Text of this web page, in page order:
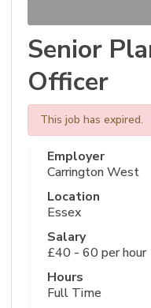
Senior
Officer
This job has expired.
Employer
Carrington West
Location
Essex
Salary
£40 - 60 per hour
Hours
Full Time